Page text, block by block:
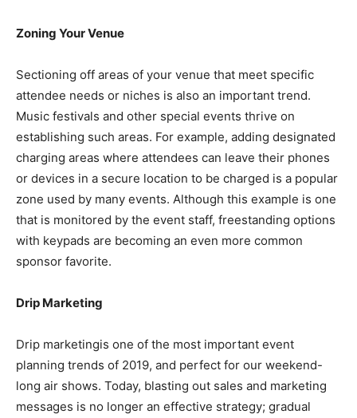
Zoning Your Venue
Sectioning off areas of your venue that meet specific
attendee needs or niches is also an important trend.
Music festivals and other special events thrive on
establishing such areas. For example, adding designated
charging areas where attendees can leave their phones
or devices in a secure location to be charged is a popular
zone used by many events. Although this example is one
that is monitored by the event staff, freestanding options
with keypads are becoming an even more common
sponsor favorite.
Drip Marketing
Drip marketingis one of the most important event
planning trends of 2019, and perfect for our weekend-
long air shows. Today, blasting out sales and marketing
messages is no longer an effective strategy; gradual